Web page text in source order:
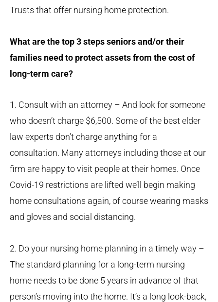
Trusts that offer nursing home protection.
What are the top 3 steps seniors and/or their
families need to protect assets from the cost of
long-term care?
1. Consult with an attorney – And look for someone
who doesn’t charge $6,500. Some of the best elder
law experts don’t charge anything for a
consultation. Many attorneys including those at our
firm are happy to visit people at their homes. Once
Covid-19 restrictions are lifted we’ll begin making
home consultations again, of course wearing masks
and gloves and social distancing.
2. Do your nursing home planning in a timely way –
The standard planning for a long-term nursing
home needs to be done 5 years in advance of that
person’s moving into the home. It’s a long look-back,